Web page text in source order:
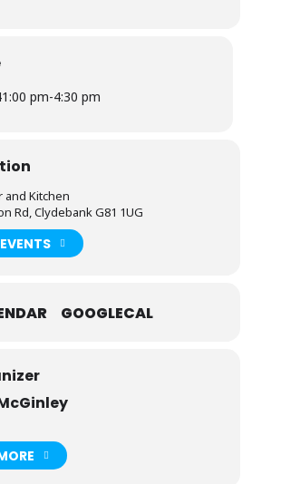
1:00 pm-4:30 pm
and Kitchen
Rd, Clydebank G81 1UG
GOOGLECAL